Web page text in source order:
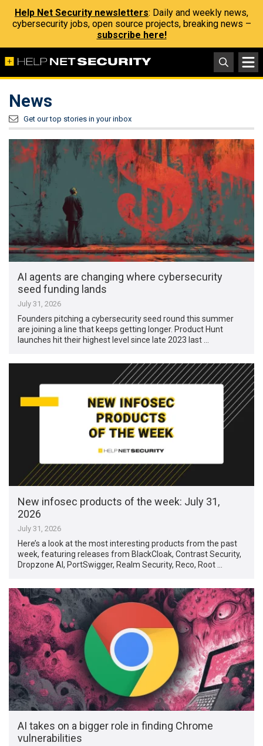
Help Net Security newsletters: Daily and weekly news,
cybersecurity jobs, open source projects, breaking news –
subscribe here!
News
Get our top stories in your inbox
AI agents are changing where cybersecurity
seed funding lands
July 31, 2026
Founders pitching a cybersecurity seed round this summer
are joining a line that keeps getting longer. Product Hunt
launches hit their highest level since late 2023 last …
New infosec products of the week: July 31,
2026
July 31, 2026
Here’s a look at the most interesting products from the past
week, featuring releases from BlackCloak, Contrast Security,
Dropzone AI, PortSwigger, Realm Security, Reco, Root …
AI takes on a bigger role in finding Chrome
vulnerabilities